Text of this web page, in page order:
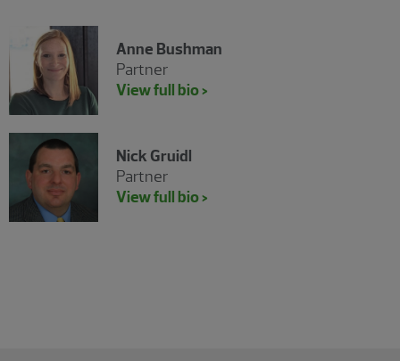
Anne Bushman
Partner
View full bio >
Nick Gruidl
Partner
View full bio >